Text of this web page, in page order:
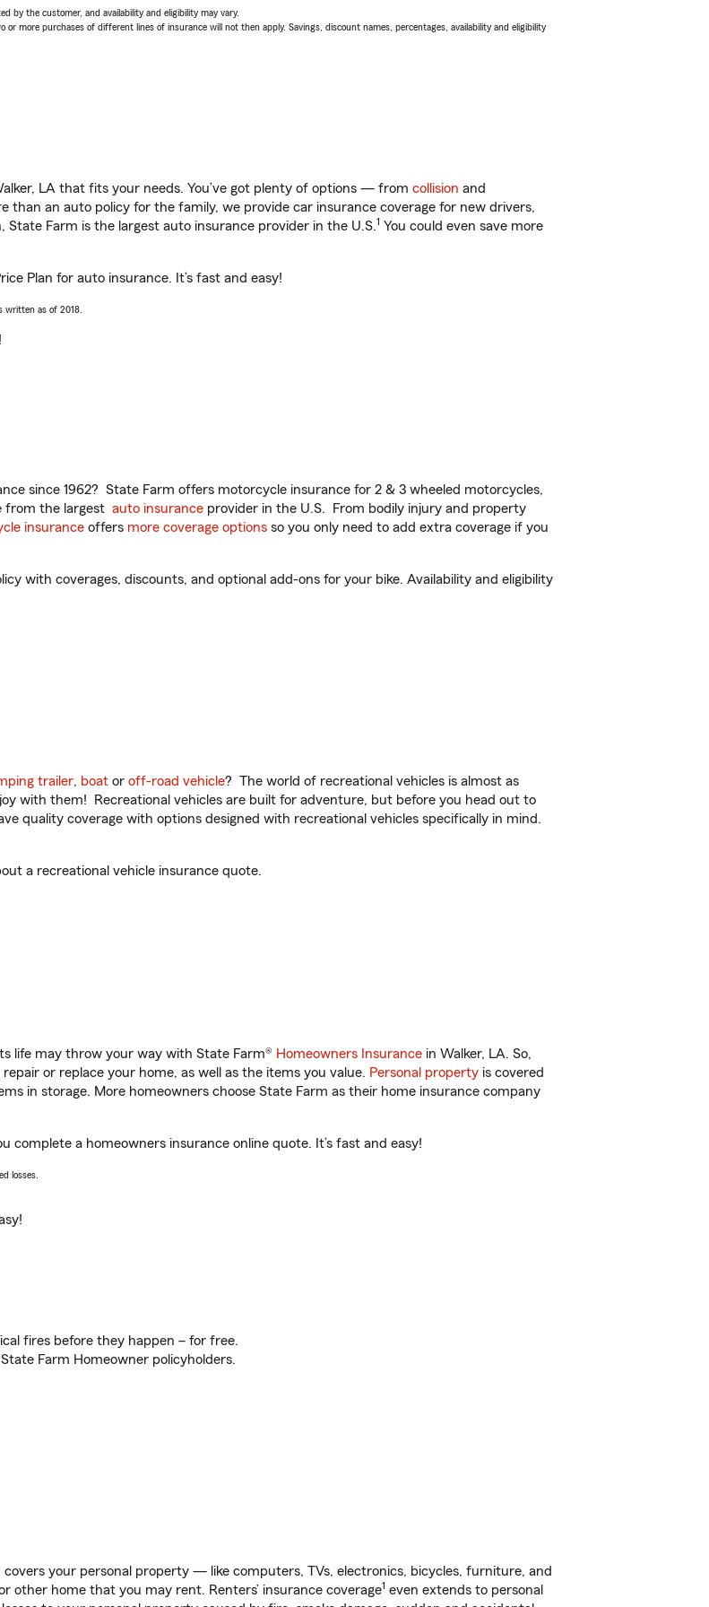
by the customer, and availability and eligibility may vary.
more purchases of different lines of insurance will not then apply. Savings, discount names, percentages, availability and eligibility
LA that fits your needs. You’ve got plenty of options — from collision and
than an auto policy for the family, we provide car insurance coverage for new drivers,
Farm is the largest auto insurance provider in the U.S.1 You could even save more
Plan for auto insurance. It’s fast and easy!
written as of 2018.
since 1962? State Farm offers motorcycle insurance for 2 & 3 wheeled motorcycles,
from the largest auto insurance provider in the U.S. From bodily injury and property
insurance offers more coverage options so you only need to add extra coverage if you
with coverages, discounts, and optional add-ons for your bike. Availability and eligibility
trailer, boat or off-road vehicle? The world of recreational vehicles is almost as
with them! Recreational vehicles are built for adventure, but before you head out to
quality coverage with options designed with recreational vehicles specifically in mind.
a recreational vehicle insurance quote.
life may throw your way with State Farm® Homeowners Insurance in Walker, LA. So,
or replace your home, as well as the items you value. Personal property is covered
in storage. More homeowners choose State Farm as their home insurance company
complete a homeowners insurance online quote. It’s fast and easy!
losses.
fires before they happen – for free.
Farm Homeowner policyholders.
your personal property — like computers, TVs, electronics, bicycles, furniture, and
home that you may rent. Renters’ insurance coverage1 even extends to personal